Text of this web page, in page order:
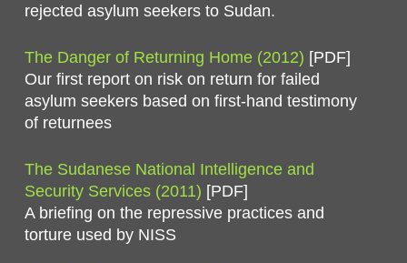
rejected asylum seekers to Sudan.
The Danger of Returning Home (2012) [PDF]
Our first report on risk on return for failed
asylum seekers based on first-hand testimony
of returnees
The Sudanese National Intelligence and
Security Services (2011) [PDF]
A briefing on the repressive practices and
torture used by NISS